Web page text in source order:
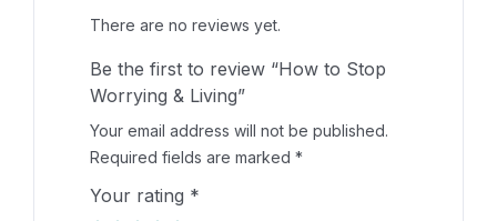
There are no reviews yet.
Be the first to review “How to Stop
Worrying & Living”
Your email address will not be published.
Required fields are marked *
Your rating *